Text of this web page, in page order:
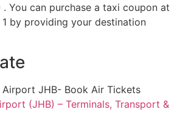
You can purchase a taxi coupon at
by providing your destination
(JHB) – Terminals, Transport &